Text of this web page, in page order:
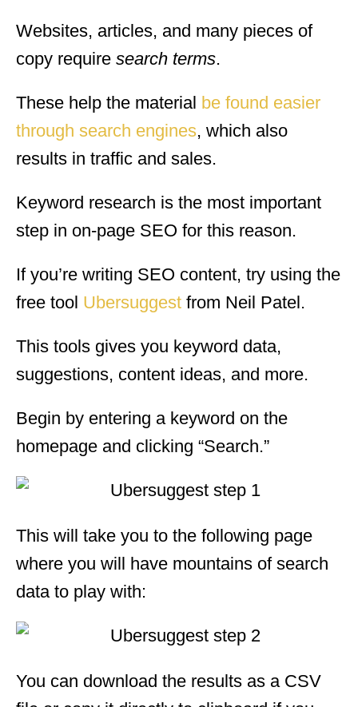
Websites, articles, and many pieces of
copy require search terms.
These help the material be found easier
through search engines, which also
results in traffic and sales.
Keyword research is the most important
step in on-page SEO for this reason.
If you’re writing SEO content, try using the
free tool Ubersuggest from Neil Patel.
This tools gives you keyword data,
suggestions, content ideas, and more.
Begin by entering a keyword on the
homepage and clicking “Search.”
This will take you to the following page
where you will have mountains of search
data to play with:
You can download the results as a CSV